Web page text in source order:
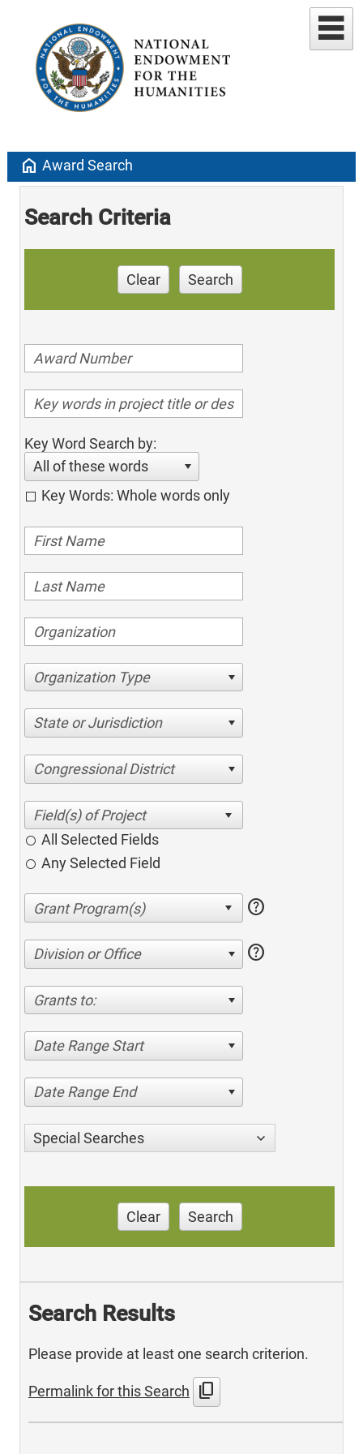
home Award Search
Search Criteria
Clear Search
Key Word Search by:
All of these words
Key Words: Whole words only
Organization Type
State or Jurisdiction
Congressional District
All Selected Fields
Any Selected Field
help
Division or Office help
Grants to:
Date Range Start
Date Range End
Special Searches
Clear Search
Search Results
Please provide at least one search criterion.
Permalink for this Search content_copy